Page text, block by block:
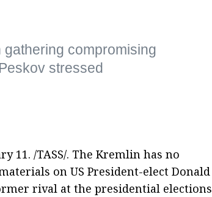
compromising
stressed
11. /TASS/. The Kremlin has no
on US President-elect Donald
rival at the presidential elections